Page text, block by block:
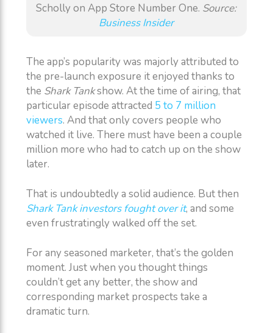
Scholly on App Store Number One. Source:
Business Insider
The app’s popularity was majorly attributed to
the pre-launch exposure it enjoyed thanks to
the Shark Tankshow. At the time of airing, that
particular episode attracted 5 to 7 million
viewers. And that only covers people who
watched it live. There must have been a couple
million more who had to catch up on the show
later.
That is undoubtedly a solid audience. But then
Shark Tank investors fought over it, and some
even frustratingly walked off the set.
For any seasoned marketer, that’s the golden
moment. Just when you thought things
couldn’t get any better, the show and
corresponding market prospects take a
dramatic turn.